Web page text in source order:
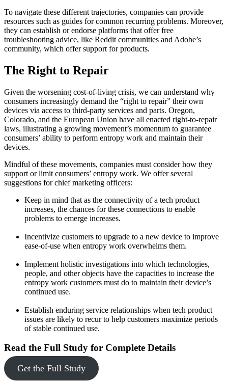
To navigate these different trajectories, companies can provide
resources such as guides for common recurring problems. Moreover,
they can establish or endorse platforms that offer free
troubleshooting advice, like Reddit communities and Adobe’s
community, which offer support for products.
The Right to Repair
Given the worsening cost-of-living crisis, we can understand why
consumers increasingly demand the “right to repair” their own
devices via access to third-party services and parts. Oregon,
Colorado, and the European Union have all enacted right-to-repair
laws, illustrating a growing movement’s momentum to guarantee
consumers’ ability to perform entropy work and maintain their
devices.
Mindful of these movements, companies must consider how they
support or limit consumers’ entropy work. We offer several
suggestions for chief marketing officers:
Keep in mind that as the connectivity of a tech product
increases, the chances for these connections to enable
problems to emerge increases.
Incentivize customers to upgrade to a new device to improve
ease-of-use when entropy work overwhelms them.
Implement holistic investigations into which technologies,
people, and other objects have the capacities to increase the
entropy work customers must do to maintain their device’s
continued use.
Establish enduring service relationships when tech product
issues are likely to recur to help customers maximize periods
of stable continued use.
Read the Full Study for Complete Details
Get the Full Study